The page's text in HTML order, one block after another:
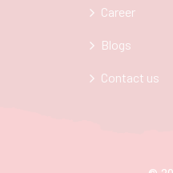
Career
Blogs
Contact us